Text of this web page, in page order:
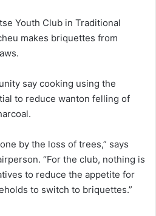
Youth Club in Traditional
makes briquettes from
say cooking using the
to reduce wanton felling of
by the loss of trees,” says
“For the club, nothing is
to reduce the appetite for
to switch to briquettes.”